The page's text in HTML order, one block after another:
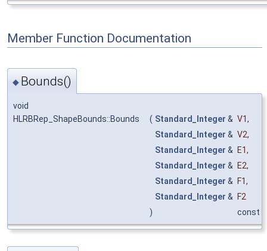
Member Function Documentation
◆ Bounds()
void
HLRBRep_ShapeBounds::Bounds
( Standard_Integer & V1,
Standard_Integer & V2,
Standard_Integer & E1,
Standard_Integer & E2,
Standard_Integer & F1,
Standard_Integer & F2
)
const